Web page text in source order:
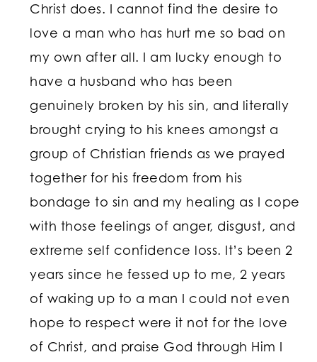
Christ does. I cannot find the desire to
love a man who has hurt me so bad on
my own after all. I am lucky enough to
have a husband who has been
genuinely broken by his sin, and literally
brought crying to his knees amongst a
group of Christian friends as we prayed
together for his freedom from his
bondage to sin and my healing as I cope
with those feelings of anger, disgust, and
extreme self confidence loss. It’s been 2
years since he fessed up to me, 2 years
of waking up to a man I could not even
hope to respect were it not for the love
of Christ, and praise God through Him I